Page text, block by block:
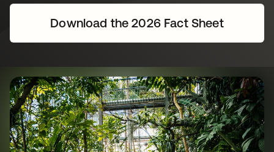
Download the 2026 Fact Sheet